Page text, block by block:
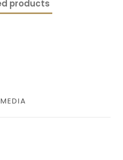
products